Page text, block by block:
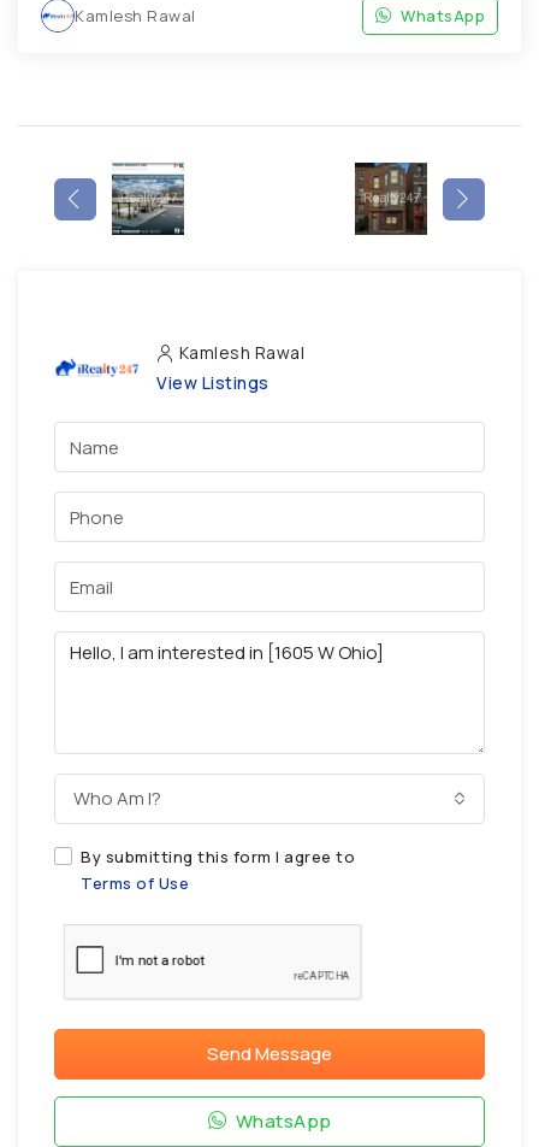
Kamlesh Rawal WhatsApp
Kamlesh Rawal
View Listings
Who Am I?
By submitting this form I agree to
Terms of Use
Send Message
WhatsApp